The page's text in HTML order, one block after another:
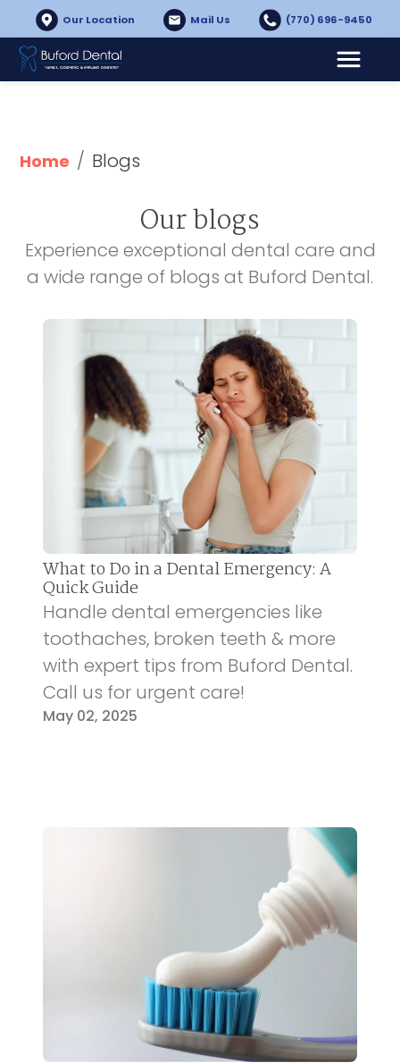
Our Location Mail Us (770) 696-9450
Home / Blogs
Our blogs
Experience exceptional dental care and
a wide range of blogs at Buford Dental.
What to Do in a Dental Emergency: A
Quick Guide
Handle dental emergencies like
toothaches, broken teeth & more
with expert tips from Buford Dental.
Call us for urgent care!
May 02, 2025